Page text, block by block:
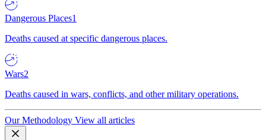
Dangerous Places1
Deaths caused at specific dangerous places.
Wars2
Deaths caused in wars, conflicts, and other military operations.
Our Methodology View all articles